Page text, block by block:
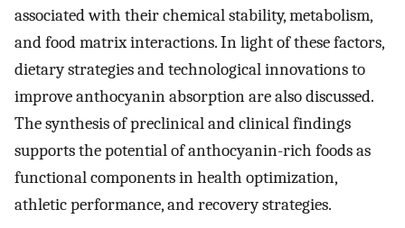
associated with their chemical stability, metabolism,
and food matrix interactions. In light of these factors,
dietary strategies and technological innovations to
improve anthocyanin absorption are also discussed.
The synthesis of preclinical and clinical findings
supports the potential of anthocyanin-rich foods as
functional components in health optimization,
athletic performance, and recovery strategies.